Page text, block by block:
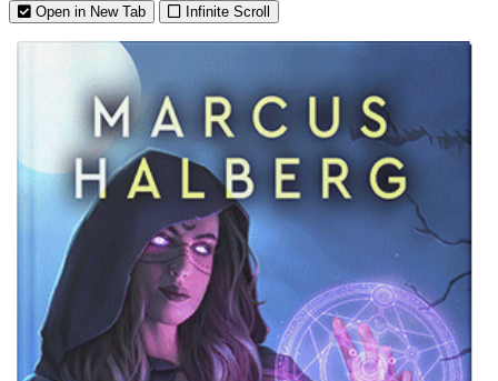
Open in New Tab Infinite Scroll